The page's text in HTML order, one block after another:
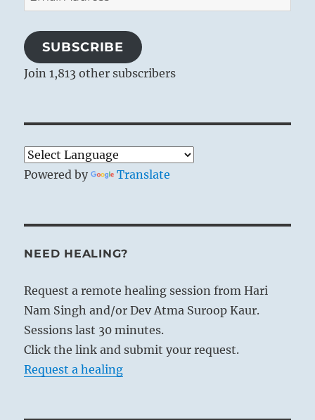
Address
SUBSCRIBE
Join 1,813 other subscribers
Powered by Translate
NEED HEALING?
Request a remote healing session from Hari
Nam Singh and/or Dev Atma Suroop Kaur.
Sessions last 30 minutes.
Click the link and submit your request.
Request a healing